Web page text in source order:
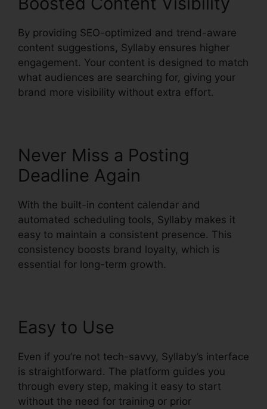
By providing SEO-optimized and trend-aware
content suggestions, Syllaby ensures higher
engagement. Your content is designed to match
what audiences are searching for, giving your
brand more visibility without extra effort.
Never Miss a Posting
Deadline Again
With the built-in content calendar and
automated scheduling tools, Syllaby makes it
easy to maintain a consistent presence. This
consistency boosts brand loyalty, which is
essential for long-term growth.
Easy to Use
Even if you’re not tech-savvy, Syllaby’s interface
is straightforward. The platform guides you
through every step, making it easy to start
without the need for training or prior